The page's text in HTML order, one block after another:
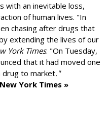
with an inevitable loss,
of human lives. "In
chasing after drugs that
extending the lives of our
York Times. "On Tuesday,
that it had moved one
drug to market."
York Times »